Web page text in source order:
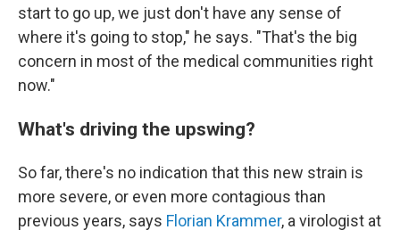
start to go up, we just don't have any sense of
where it's going to stop," he says. "That's the big
concern in most of the medical communities right
now."
What's driving the upswing?
So far, there's no indication that this new strain is
more severe, or even more contagious than
previous years, says Florian Krammer, a virologist at